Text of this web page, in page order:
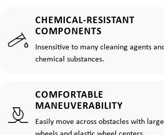
CHEMICAL-RESISTANT
COMPONENTS
Insensitive to many cleaning agents
chemical substances.
COMFORTABLE
MANEUVERABILITY
Easily move across obstacles with large